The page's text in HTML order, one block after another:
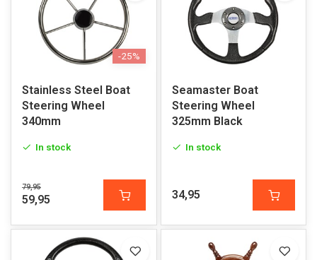
-25%
Stainless Steel Boat
Steering Wheel
340mm
In stock
79,95
59,95
Seamaster Boat
Steering Wheel
325mm Black
In stock
34,95